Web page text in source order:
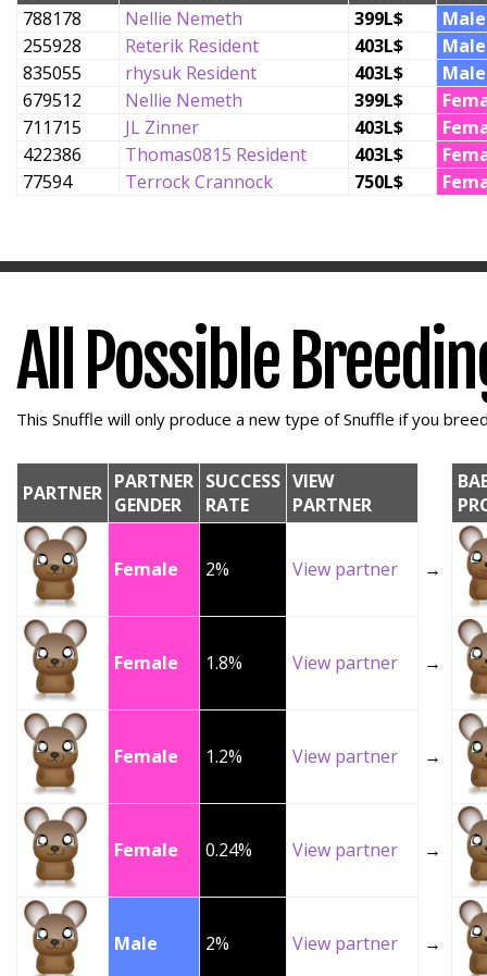
788178
Nellie Nemeth 399L$
Male
255928
Reterik Resident 403L$
Male
835055
rhysuk Resident 403L$
Male
679512
Nellie Nemeth 399L$
711715
JL Zinner 403L$
422386
Thomas0815 Resident 403L$
77594
Terrock Crannock 750L$
All Possible
This Snuffle will only produce a new type of Snuffle if you
PARTNER PARTNER
GENDER
SUCCESS
RATE
VIEW
PARTNER
Female 2% View partner →
Female 1.8% View partner →
Female 1.2% View partner →
Female 0.24% View partner →
Male 2% View partner →